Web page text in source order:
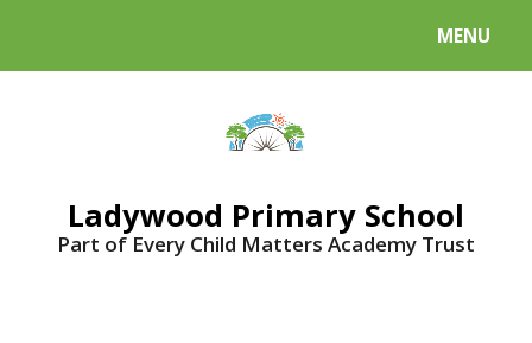
MENU
Ladywood Primary School
Part of Every Child Matters Academy Trust